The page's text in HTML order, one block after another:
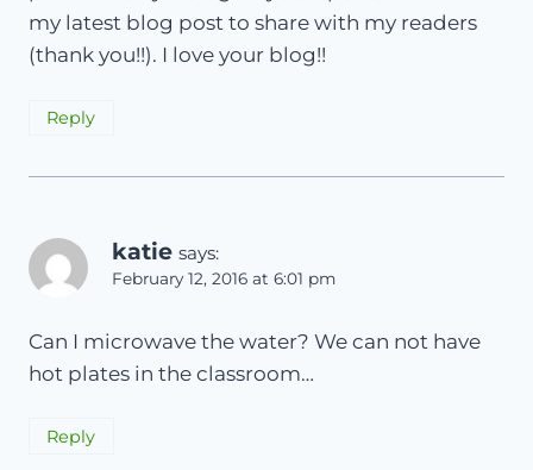
my latest blog post to share with my readers
(thank you!!). I love your blog!!
Reply
katie says:
February 12, 2016 at 6:01 pm
Can I microwave the water? We can not have
hot plates in the classroom…
Reply